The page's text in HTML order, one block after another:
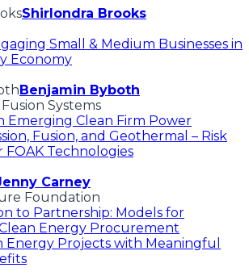
Shirlondra Brooks
Small & Medium Businesses in
Economy
Benjamin Byboth
Systems
Emerging Clean Firm Power
Fusion, and Geothermal – Risk
Technologies
Carney
Foundation
to Partnership: Models for
Energy Procurement
Energy Projects with Meaningful